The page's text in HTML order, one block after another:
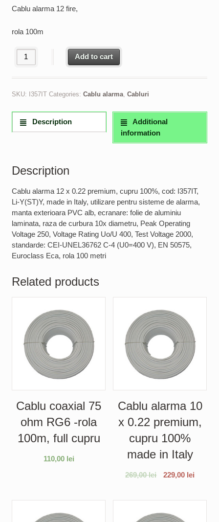
Cablu alarma 12 fire,
rola 100m
Cablu alarma 12 x 0.22 premium, cupru 100% made in Italy
Add to cart
SKU: I357IT Categories:Cablu alarma,Cabluri
Description
Additional
information
Description
Cablu alarma 12 x 0.22 premium, cupru 100%, cod: I357IT,
Li-Y(ST)Y, made in Italy, utilizare pentru sisteme de alarma,
manta exterioara PVC alb, ecranare: folie de aluminiu
laminata, raza de curbura 10x diametru, Peak Operating
Voltage 250, Voltage Rating Uo/U 400, Test Voltage 2000,
standarde: CEI-UNEL36762 C-4 (U0=400 V), EN 50575,
Euroclass Eca, rola 100 metri
Related products
Cablu coaxial 75
ohm RG6 -rola
100m, full cupru
110,00 lei
Cablu alarma 10
x 0.22 premium,
cupru 100%
made in Italy
269,00lei 229,00 lei